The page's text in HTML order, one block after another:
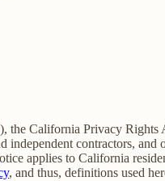
the California Privacy Rights
independent contractors, and
applies to California
, and thus, definitions used